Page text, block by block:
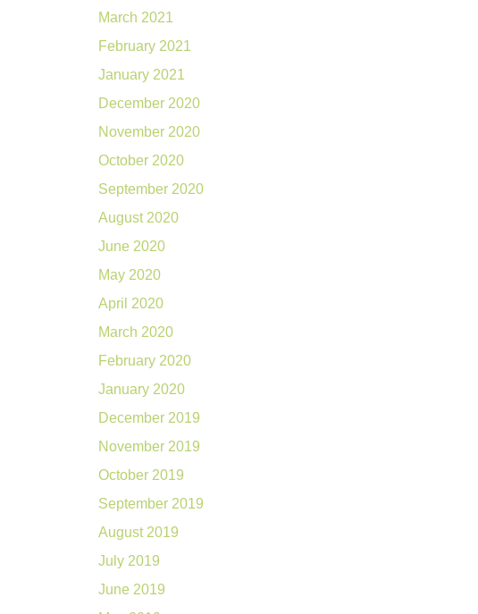
March 2021
February 2021
January 2021
December 2020
November 2020
October 2020
September 2020
August 2020
June 2020
May 2020
April 2020
March 2020
February 2020
January 2020
December 2019
November 2019
October 2019
September 2019
August 2019
July 2019
June 2019